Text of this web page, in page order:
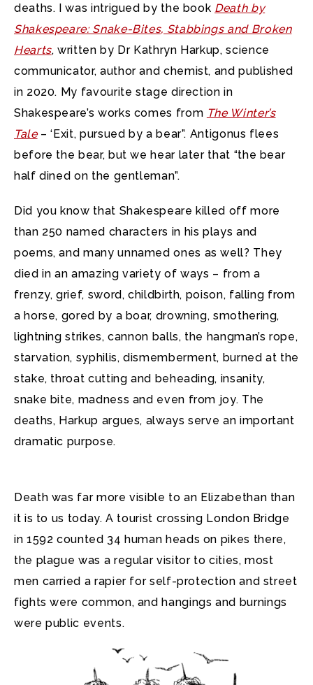
deaths. I was intrigued by the book Death by
Shakespeare: Snake-Bites, Stabbings and Broken
Hearts, written by Dr Kathryn Harkup, science
communicator, author and chemist, and published
in 2020. My favourite stage direction in
Shakespeare’s works comes from The Winter’s
Tale– ‘Exit, pursued by a bear”. Antigonus flees
before the bear, but we hear later that “the bear
half dined on the gentleman”.
Did you know that Shakespeare killed off more
than 250 named characters in his plays and
poems, and many unnamed ones as well? They
died in an amazing variety of ways – from a
frenzy, grief, sword, childbirth, poison, falling from
a horse, gored by a boar, drowning, smothering,
lightning strikes, cannon balls, the hangman’s rope,
starvation, syphilis, dismemberment, burned at the
stake, throat cutting and beheading, insanity,
snake bite, madness and even from joy. The
deaths, Harkup argues, always serve an important
dramatic purpose.
Death was far more visible to an Elizabethan than
it is to us today. A tourist crossing London Bridge
in 1592 counted 34 human heads on pikes there,
the plague was a regular visitor to cities, most
men carried a rapier for self-protection and street
fights were common, and hangings and burnings
were public events.